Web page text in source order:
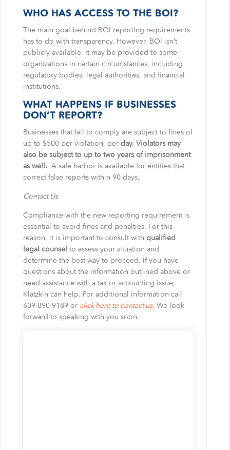
WHO HAS ACCESS TO THE BOI?
The main goal behind BOI reporting requirements
has to do with transparency. However, BOI isn’t
publicly available. It may be provided to some
organizations in certain circumstances, including
regulatory bodies, legal authorities, and financial
institutions.
WHAT HAPPENS IF BUSINESSES
DON’T REPORT?
Businesses that fail to comply are subject to fines of
up to $500 per violation, per day. Violators may
also be subject to up to two years of imprisonment
as well. A safe harbor is available for entities that
correct false reports within 90 days.
Contact Us
Compliance with the new reporting requirement is
essential to avoid fines and penalties. For this
reason, it is important to consult with qualified
legal counsel to assess your situation and
determine the best way to proceed. If you have
questions about the information outlined above or
need assistance with a tax or accounting issue,
Klatzkin can help. For additional information call
609-890-9189 or click here to contact us. We look
forward to speaking with you soon.